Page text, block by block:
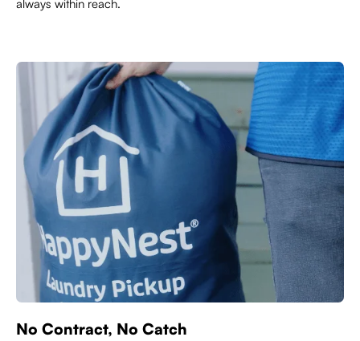
always within reach.
No Contract, No Catch